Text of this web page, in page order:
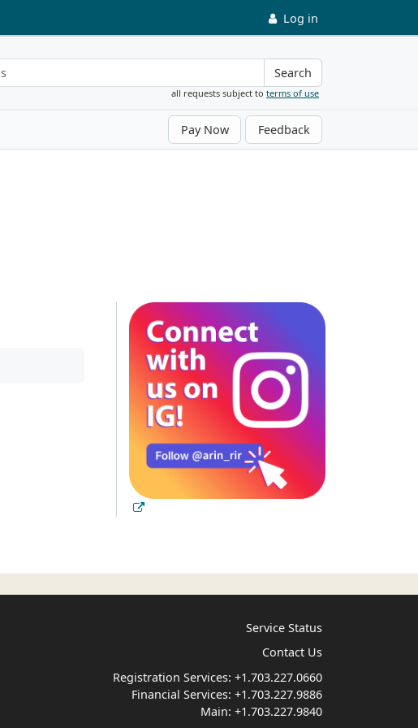
Log in
Search
all requests subject to terms of use
Pay Now Feedback
Service Status
Contact Us
Registration Services: +1.703.227.0660
Financial Services: +1.703.227.9886
Main: +1.703.227.9840